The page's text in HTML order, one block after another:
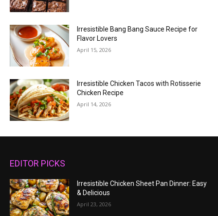
Irresistible Bang Bang Sauce Recipe for
Flavor Lovers
April 15, 2026
Irresistible Chicken Tacos with Rotisserie
Chicken Recipe
April 14, 2026
EDITOR PICKS
Irresistible Chicken Sheet Pan Dinner: Easy
& Delicious
April 23, 2026